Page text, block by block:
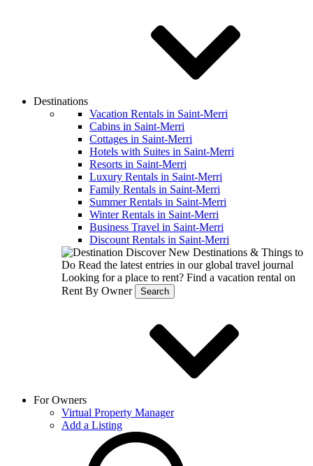
Destinations
Vacation Rentals in Saint-Merri
Cabins in Saint-Merri
Cottages in Saint-Merri
Hotels with Suites in Saint-Merri
Resorts in Saint-Merri
Luxury Rentals in Saint-Merri
Family Rentals in Saint-Merri
Summer Rentals in Saint-Merri
Winter Rentals in Saint-Merri
Business Travel in Saint-Merri
Discount Rentals in Saint-Merri
Discover New Destinations & Things to
Do Read the latest entries in our global travel journal
Looking for a place to rent? Find a vacation rental on
Rent By Owner
Search
For Owners
Virtual Property Manager
Add a Listing